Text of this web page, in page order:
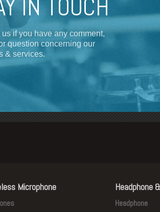
IN TOUCH
if you have any comment,
question concerning our
& services.
Microphone Headphone
Headphone